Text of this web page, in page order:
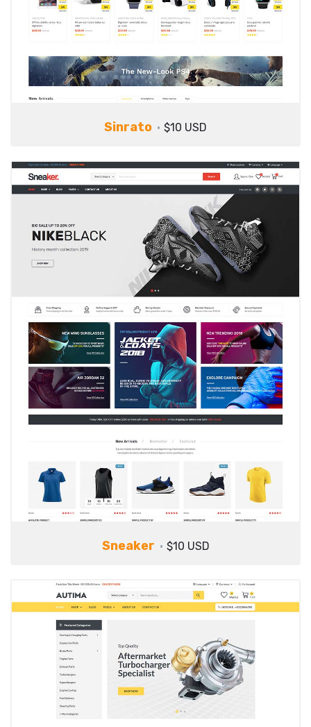
Sinrato $10 USD
Sneaker $10 USD